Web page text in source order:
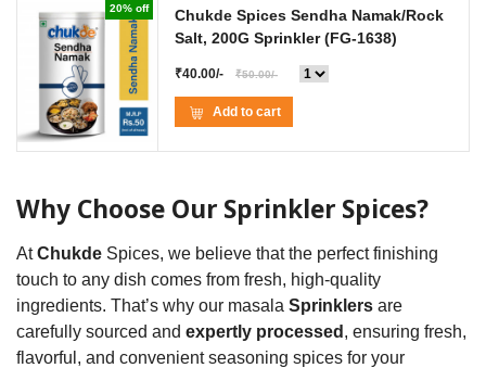
20% off
Chukde Spices Sendha Namak/Rock
Salt, 200G Sprinkler(FG-1638)
₹40.00/- ₹50.00/-
Add to cart
Why Choose Our Sprinkler Spices?
AtChukde Spices, we believe that the perfect finishing
touch to any dish comes from fresh, high-quality
ingredients. That’s why our masala Sprinklers are
carefully sourced and expertly processed , ensuring fresh,
flavorful, and convenient seasoning spices for your